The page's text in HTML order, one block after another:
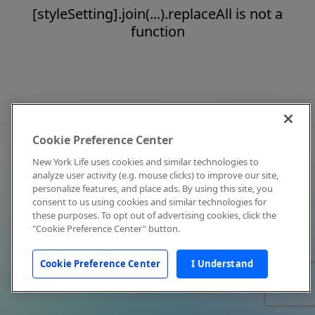
[styleSetting].join(...).replaceAll is not a
function
Cookie Preference Center
New York Life uses cookies and similar technologies to
analyze user activity (e.g. mouse clicks) to improve our site,
personalize features, and place ads. By using this site, you
consent to us using cookies and similar technologies for
these purposes. To opt out of advertising cookies, click the
"Cookie Preference Center" button.
Cookie Preference Center I Understand